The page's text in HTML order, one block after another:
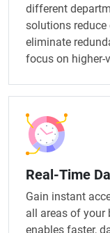
different
solutions reduce
eliminate
focus on higher-
Real-Time
Gain instant
all areas of your
enables faster,